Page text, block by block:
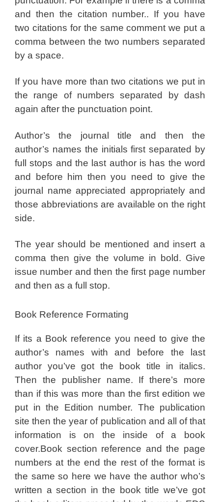
and then the citation number.. If you have
two citations for the same comment we put a
comma between the two numbers separated
by a space.
If you have more than two citations we put in
the range of numbers separated by dash
again after the punctuation point.
Author’s the journal title and then the
author’s names the initials first separated by
full stops and the last author is has the word
and before him then you need to give the
journal name appreciated appropriately and
those abbreviations are available on the right
side.
The year should be mentioned and insert a
comma then give the volume in bold. Give
issue number and then the first page number
and then as a full stop.
Book Reference Formating
If its a Book reference you need to give the
author’s names with and before the last
author you’ve got the book title in italics.
Then the publisher name. If there’s more
than if this was more than the first edition we
put in the Edition number. The publication
site then the year of publication and all of that
information is on the inside of a book
cover.Book section reference and the page
numbers at the end the rest of the format is
the same so here we have the author who’s
written a section in the book title we’ve got